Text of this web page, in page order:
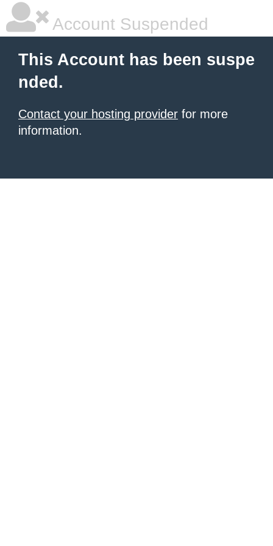
Account Suspended
This Account has been suspe
nded.
Contact your hosting provider for more
information.